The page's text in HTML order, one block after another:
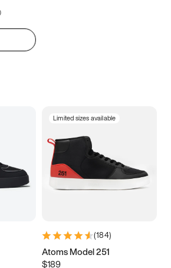
Limited sizes available
(184)
Atoms Model 251
$189